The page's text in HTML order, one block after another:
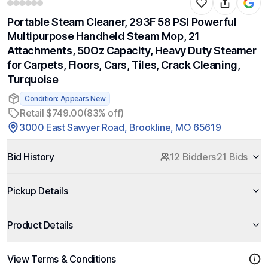
Portable Steam Cleaner, 293F 58 PSI Powerful
Multipurpose Handheld Steam Mop, 21
Attachments, 50Oz Capacity, Heavy Duty Steamer
for Carpets, Floors, Cars, Tiles, Crack Cleaning,
Turquoise
Condition: Appears New
Retail $749.00(83% off)
3000 East Sawyer Road, Brookline, MO 65619
Bid History 12 Bidders21 Bids
Pickup Details
Product Details
View Terms & Conditions